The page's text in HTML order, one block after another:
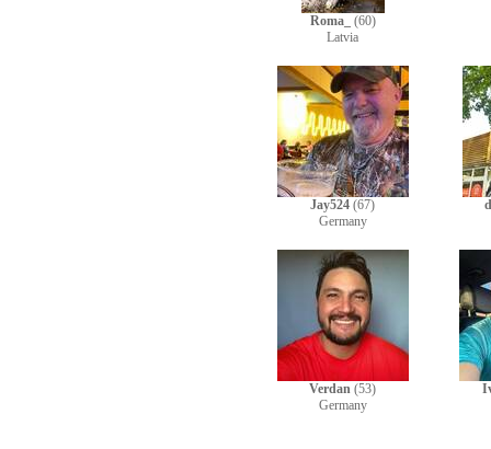
Roma_
(60)
Latvia
Jay524 (67)
Germany
Verdan (53)
Germany